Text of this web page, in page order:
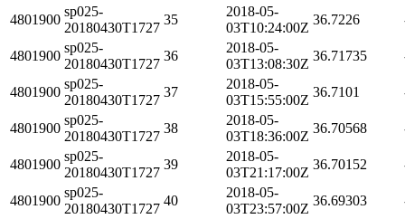
4801900
sp025-
20180430T1727
35
2018-05-
03T10:24:00Z
36.7226
4801900
sp025-
20180430T1727
36
2018-05-
03T13:08:30Z
36.71735
4801900
sp025-
20180430T1727
37
2018-05-
03T15:55:00Z
36.7101
4801900
sp025-
20180430T1727
38
2018-05-
03T18:36:00Z
36.70568
4801900
sp025-
20180430T1727
39
2018-05-
03T21:17:00Z
36.70152
4801900
sp025-
20180430T1727
40
2018-05-
03T23:57:00Z
36.69303